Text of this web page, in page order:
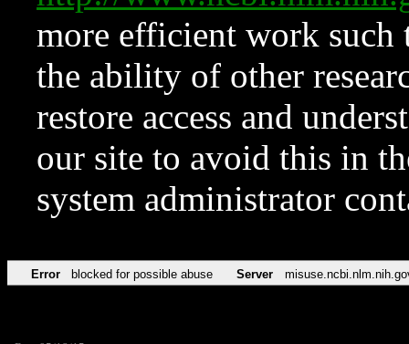
more efficient work such
the ability of other
restore access and
our site to avoid this in
system administrator
Error blocked for possible abuse Server